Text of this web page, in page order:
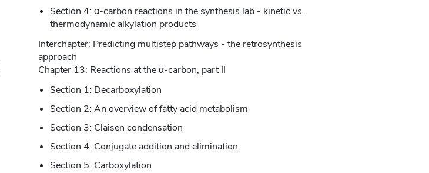
Section 4: α-carbon reactions in the synthesis lab - kinetic vs.
thermodynamic alkylation products
Interchapter: Predicting multistep pathways - the retrosynthesis
approach
Chapter 13: Reactions at the α-carbon, part II
Section 1: Decarboxylation
Section 2: An overview of fatty acid metabolism
Section 3: Claisen condensation
Section 4: Conjugate addition and elimination
Section 5: Carboxylation